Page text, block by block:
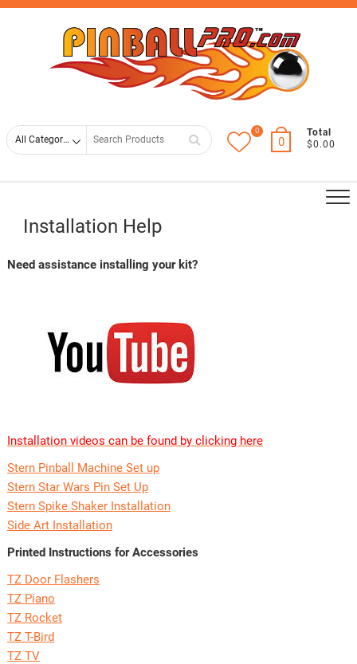
Skip
for
0
0
Total
$0.00
Installation Help
Need assistance installing your kit?
Installation videos can be found by clicking here
Stern Pinball Machine Set up
Stern Star Wars Pin Set Up
Stern Spike Shaker Installation
Side Art Installation
Printed Instructions for Accessories
TZ Door Flashers
TZ Piano
TZ Rocket
TZ T-Bird
TZ TV